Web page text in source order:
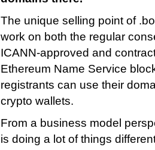
The unique selling point of
work on both the regular
ICANN-approved and
Ethereum Name Service
registrants can use their
crypto wallets.
From a business model
is doing a lot of things